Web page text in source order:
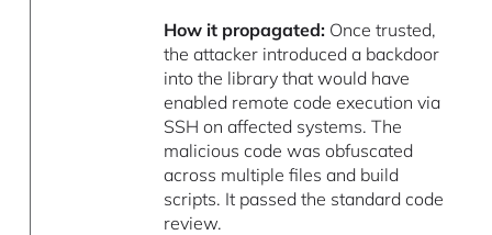
How it propagated: Once trusted,
the attacker introduced a backdoor
into the library that would have
enabled remote code execution via
SSH on affected systems. The
malicious code was obfuscated
across multiple files and build
scripts. It passed the standard code
review.